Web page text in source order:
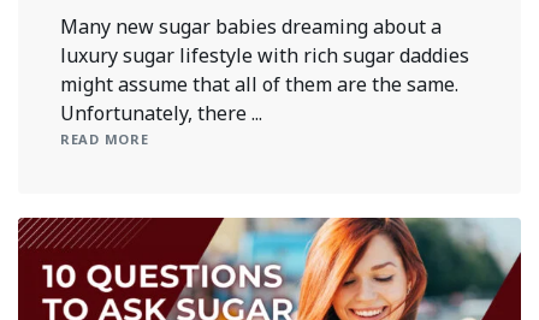
Many new sugar babies dreaming about a
luxury sugar lifestyle with rich sugar daddies
might assume that all of them are the same.
Unfortunately, there ...
READ MORE